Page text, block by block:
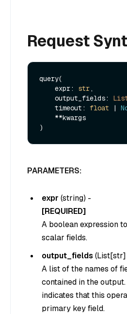
Request
query(
    expr:
str,
    output_fields:
    timeout:
float |
PARAMETERS:
expr (string) -
[REQUIRED]
A boolean expression
scalar fields.
output_fields (List[str]
A list of the names of
contained in the
indicates that this
primary key field.